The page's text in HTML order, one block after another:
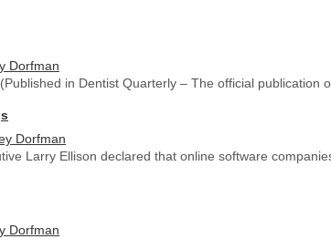
Dorfman
in Dentist Quarterly – The official publication
Dorfman
Larry Ellison declared that online software
Dorfman